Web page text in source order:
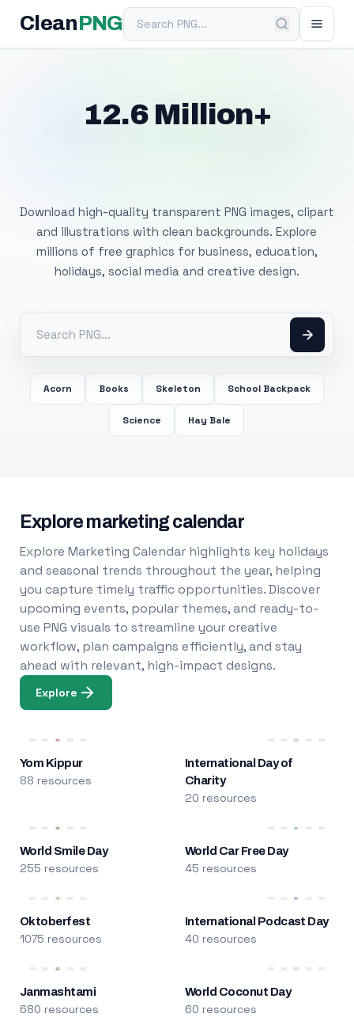
Clean PNGSearch PNG
12.6 Million+
Download high-quality transparent PNG images, clipart
and illustrations with clean backgrounds. Explore
millions of free graphics for business, education,
holidays, social media and creative design.
Acorn Books Skeleton School Backpack
Science Hay Bale
Explore marketing calendar
Explore Marketing Calendar highlights key holidays
and seasonal trends throughout the year, helping
you capture timely traffic opportunities. Discover
upcoming events, popular themes, and ready-to-
use PNG visuals to streamline your creative
workflow, plan campaigns efficiently, and stay
ahead with relevant, high-impact designs.
Explore
Yom Kippur
88 resources
International Day of
Charity
20 resources
World Smile Day
255 resources
World Car Free Day
45 resources
Oktoberfest
1075 resources
International Podcast Day
40 resources
Janmashtami
680 resources
World Coconut Day
60 resources